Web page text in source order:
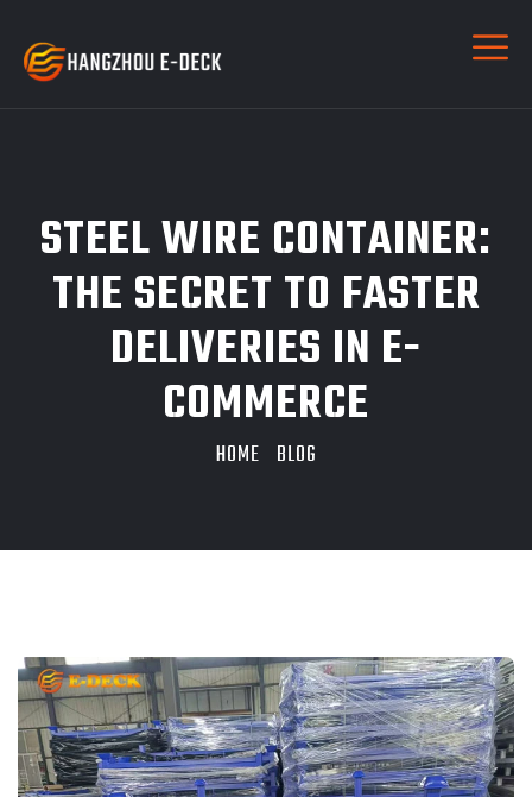
STEEL WIRE CONTAINER:
THE SECRET TO FASTER
DELIVERIES IN E-
COMMERCE
HOME BLOG